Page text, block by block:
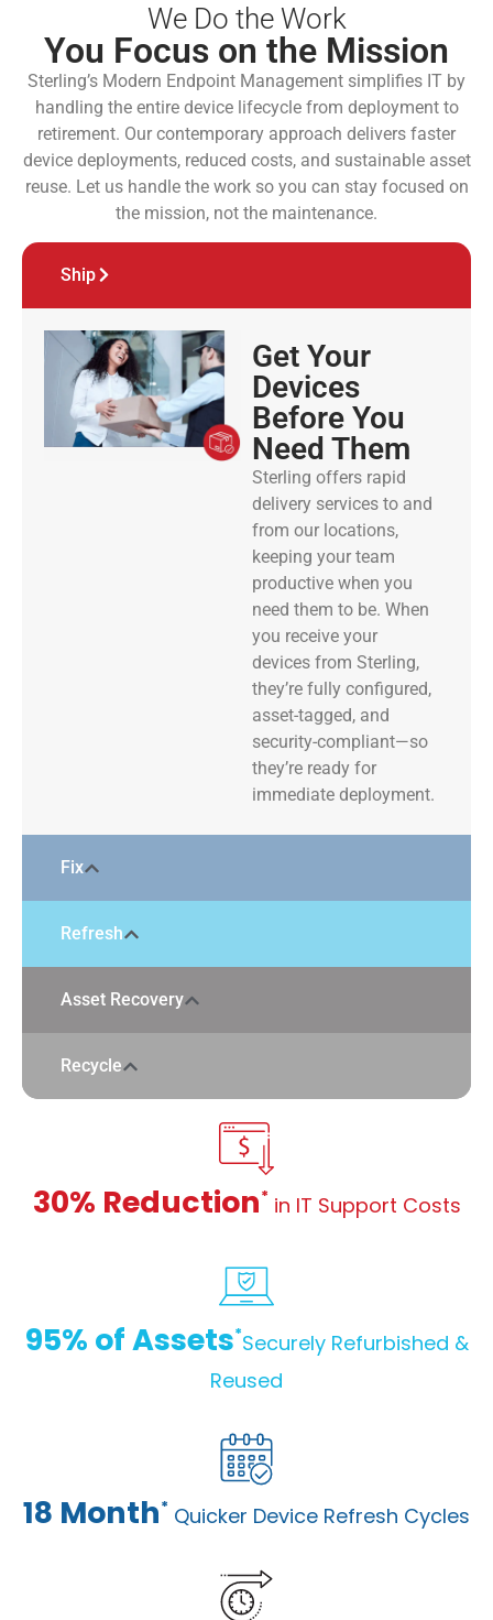
We Do the Work
You Focus on the Mission
Sterling’s Modern Endpoint Management simplifies IT by
handling the entire device lifecycle from deployment to
retirement. Our contemporary approach delivers faster
device deployments, reduced costs, and sustainable asset
reuse. Let us handle the work so you can stay focused on
the mission, not the maintenance.
Ship
Fix
Refresh
Asset Recovery
Recycle
Get Your
Devices
Before You
Need Them
Sterling offers rapid
delivery services to and
from our locations,
keeping your team
productive when you
need them to be. When
you receive your
devices from Sterling,
they’re fully configured,
asset-tagged, and
security-compliant—so
they’re ready for
immediate deployment.
30% Reduction* in IT Support Costs
95% of Assets*Securely Refurbished &
Reused
18 Month* Quicker Device Refresh Cycles